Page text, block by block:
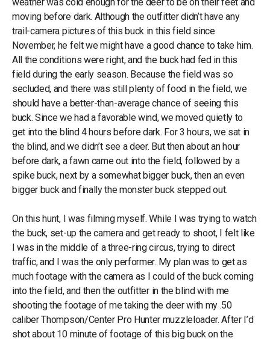
weather was cold enough for the deer to be on their feet and
moving before dark. Although the outfitter didn’t have any
trail-camera pictures of this buck in this field since
November, he felt we might have a good chance to take him.
All the conditions were right, and the buck had fed in this
field during the early season. Because the field was so
secluded, and there was still plenty of food in the field, we
should have a better-than-average chance of seeing this
buck. Since we had a favorable wind, we moved quietly to
get into the blind 4 hours before dark. For 3 hours, we sat in
the blind, and we didn’t see a deer. But then about an hour
before dark, a fawn came out into the field, followed by a
spike buck, next by a somewhat bigger buck, then an even
bigger buck and finally the monster buck stepped out.
On this hunt, I was filming myself. While I was trying to watch
the buck, set-up the camera and get ready to shoot, I felt like
I was in the middle of a three-ring circus, trying to direct
traffic, and I was the only performer. My plan was to get as
much footage with the camera as I could of the buck coming
into the field, and then the outfitter in the blind with me
shooting the footage of me taking the deer with my .50
caliber Thompson/Center Pro Hunter muzzleloader. After I’d
shot about 10 minute of footage of this big buck on the